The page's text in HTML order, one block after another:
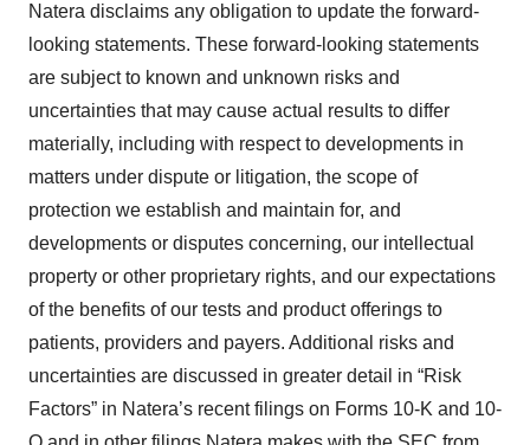
Natera disclaims any obligation to update the forward-
looking statements. These forward-looking statements
are subject to known and unknown risks and
uncertainties that may cause actual results to differ
materially, including with respect to developments in
matters under dispute or litigation, the scope of
protection we establish and maintain for, and
developments or disputes concerning, our intellectual
property or other proprietary rights, and our expectations
of the benefits of our tests and product offerings to
patients, providers and payers. Additional risks and
uncertainties are discussed in greater detail in “Risk
Factors” in Natera’s recent filings on Forms 10-K and 10-